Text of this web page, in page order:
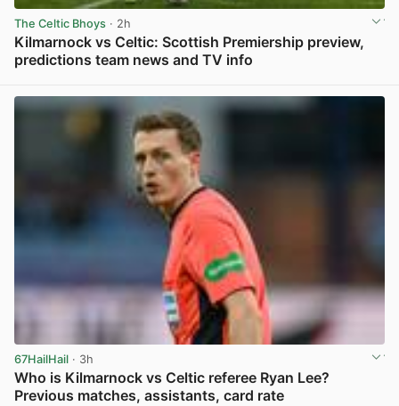
The Celtic Bhoys · 2h
Kilmarnock vs Celtic: Scottish Premiership preview,
predictions team news and TV info
67HailHail · 3h
Who is Kilmarnock vs Celtic referee Ryan Lee?
Previous matches, assistants, card rate